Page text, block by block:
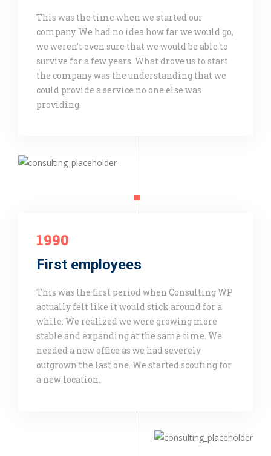
This was the time when we started our
company. We had no idea how far we would go,
we weren’t even sure that we would be able to
survive for a few years. What drove us to start
the company was the understanding that we
could provide a service no one else was
providing.
1990
First employees
This was the first period when Consulting WP
actually felt like it would stick around for a
while. We realized we were growing more
stable and expanding at the same time. We
needed a new office as we had severely
outgrown the last one. We started scouting for
a new location.